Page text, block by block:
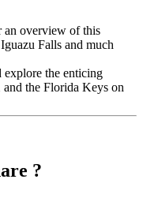
an overview of this
Falls and much
explore the enticing
the Florida Keys on
?